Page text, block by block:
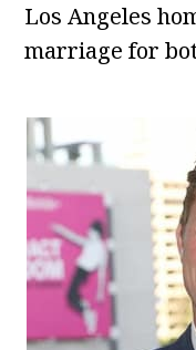
Los Angeles
marriage for